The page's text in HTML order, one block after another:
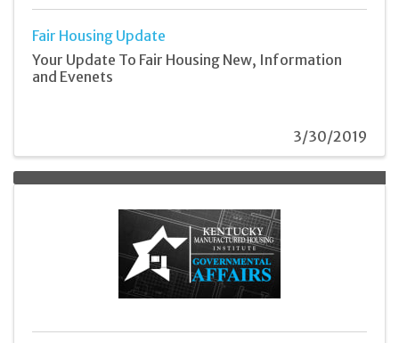
Fair Housing Update
Your Update To Fair Housing New, Information
and Evenets
3/30/2019